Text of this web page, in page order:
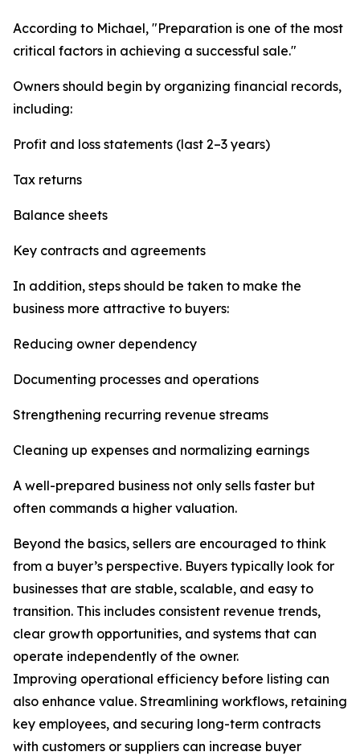
According to Michael, "Preparation is one of the most
critical factors in achieving a successful sale."
Owners should begin by organizing financial records,
including:
Profit and loss statements (last 2–3 years)
Tax returns
Balance sheets
Key contracts and agreements
In addition, steps should be taken to make the
business more attractive to buyers:
Reducing owner dependency
Documenting processes and operations
Strengthening recurring revenue streams
Cleaning up expenses and normalizing earnings
A well-prepared business not only sells faster but
often commands a higher valuation.
Beyond the basics, sellers are encouraged to think
from a buyer’s perspective. Buyers typically look for
businesses that are stable, scalable, and easy to
transition. This includes consistent revenue trends,
clear growth opportunities, and systems that can
operate independently of the owner.
Improving operational efficiency before listing can
also enhance value. Streamlining workflows, retaining
key employees, and securing long-term contracts
with customers or suppliers can increase buyer